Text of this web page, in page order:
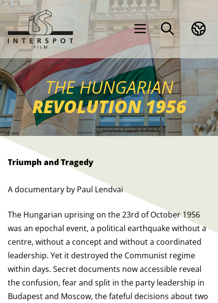
THE HUNGARIAN
REVOLUTION 1956
Triumph and Tragedy
A documentary by Paul Lendvai
The Hungarian uprising on the 23rd of October 1956
was an epochal event, a political earthquake without a
centre, without a concept and without a coordinated
leadership. Yet it destroyed the Communist regime
within days. Secret documents now accessible reveal
the confusion, fear and split in the party leadership in
Budapest and Moscow, the fateful decisions about two